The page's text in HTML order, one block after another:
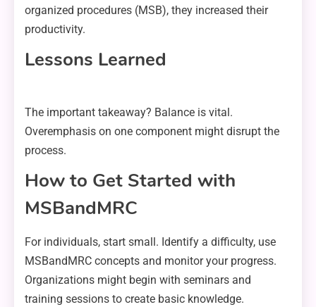
organized procedures (MSB), they increased their
productivity.
Lessons Learned
The important takeaway? Balance is vital.
Overemphasis on one component might disrupt the
process.
How to Get Started with
MSBandMRC
For individuals, start small. Identify a difficulty, use
MSBandMRC concepts and monitor your progress.
Organizations might begin with seminars and
training sessions to create basic knowledge.